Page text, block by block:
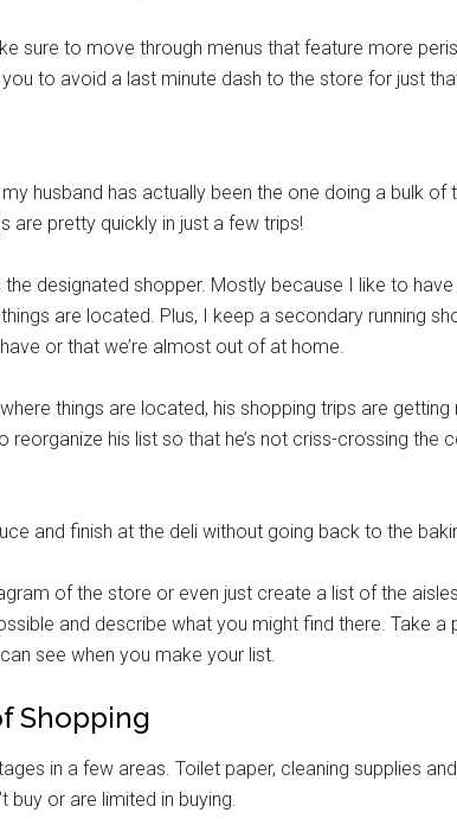
sure to move through menus that feature more
to avoid a last minute dash to the store for just
husband has actually been the one doing a bulk of
are pretty quickly in just a few trips!
designated shopper. Mostly because I like to
are located. Plus, I keep a secondary running
or that we’re almost out of at home.
things are located, his shopping trips are
reorganize his list so that he’s not criss-crossing the
and finish at the deli without going back to the
of the store or even just create a list of the
and describe what you might find there. Take a
see when you make your list.
Shopping
in a few areas. Toilet paper, cleaning supplies
buy or are limited in buying.
Get Instant Access to
Coupons!